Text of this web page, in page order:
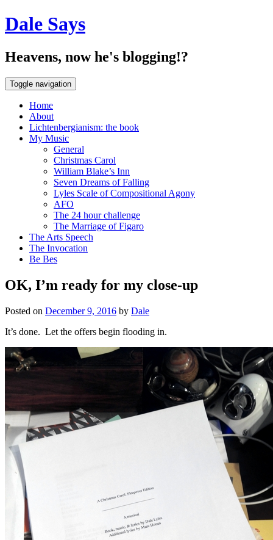
Dale Says
Heavens, now he's blogging!?
Toggle navigation
Home
About
Lichtenbergianism: the book
My Music
General
Christmas Carol
William Blake’s Inn
Seven Dreams of Falling
Lyles Scale of Compositional Agony
AFO
The 24 hour challenge
The Marriage of Figaro
The Arts Speech
The Invocation
Be Bes
OK, I’m ready for my close-up
Posted on December 9, 2016 by Dale
It’s done. Let the offers begin flooding in.